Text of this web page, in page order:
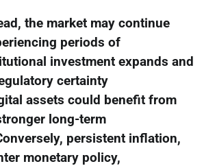
the market may continue
periods of
investment expands and
certainty
assets could benefit from
long-term
persistent inflation,
monetary policy,